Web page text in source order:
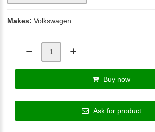
Makes: Volkswagen
Buy now
Ask for product